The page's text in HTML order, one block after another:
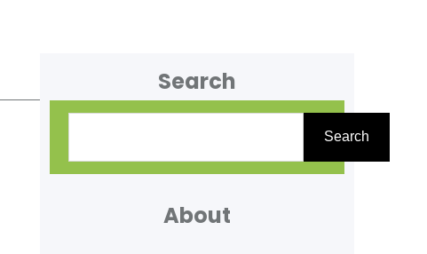
Search
a
Search
About